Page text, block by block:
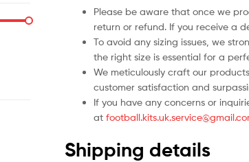
Please be aware that once we
return or refund. If you receive a
To avoid any sizing issues, we
the right size is essential for a
We meticulously craft our
customer satisfaction and
If you have any concerns or
at
Shipping details